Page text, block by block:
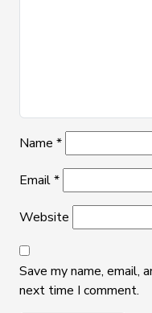
Name *
Email*
Website
Save my name, email,
next time I comment.